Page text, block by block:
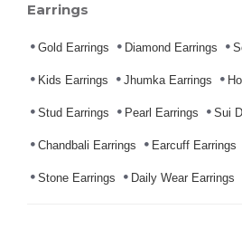
Earrings
Gold Earrings Diamond Earrings
Kids Earrings Jhumka Earrings
Stud Earrings Pearl Earrings Sui
Chandbali Earrings Earcuff Earrings
Stone Earrings Daily Wear Earrings